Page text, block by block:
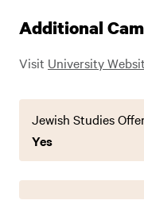
Additional
Visit University
Jewish Studies
Yes